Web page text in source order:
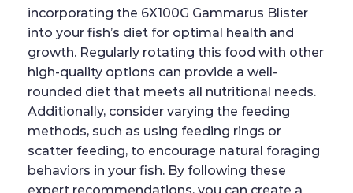
incorporating the 6X100G Gammarus Blister
into your fish’s diet for optimal health and
growth. Regularly rotating this food with other
high-quality options can provide a well-
rounded diet that meets all nutritional needs.
Additionally, consider varying the feeding
methods, such as using feeding rings or
scatter feeding, to encourage natural foraging
behaviors in your fish. By following these